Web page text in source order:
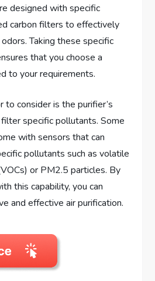
designed with specific
carbon filters to effectively
Taking these specific
that you choose a
to your requirements.
to consider is the purifier’s
specific pollutants. Some
with sensors that can
pollutants such as volatile
or PM2.5 particles. By
this capability, you can
and effective air purification.